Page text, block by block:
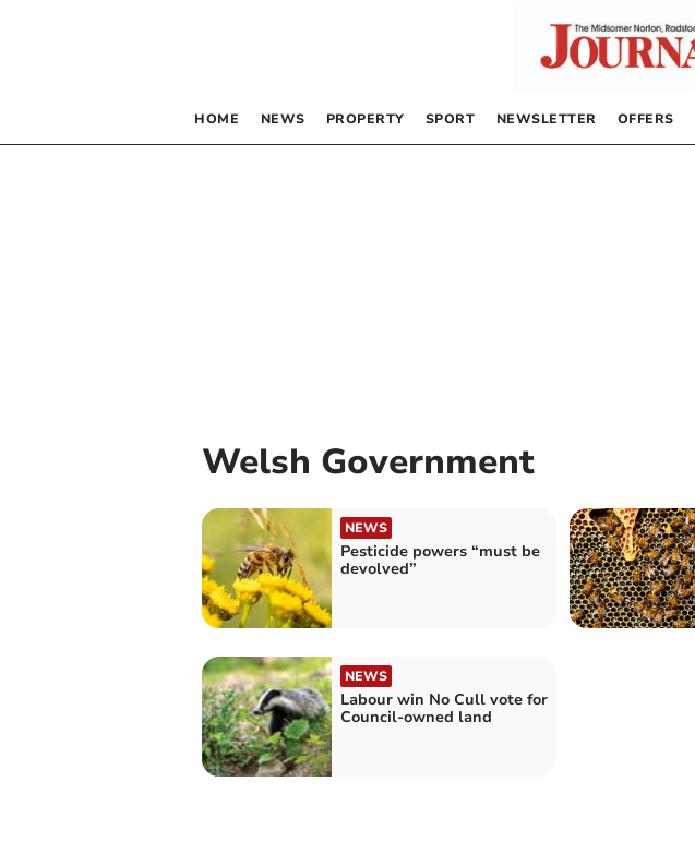
HOME NEWS PROPERTY SPORT NEWSLETTER OFFERS
Welsh Government
NEWS
Pesticide powers “must be
devolved”
NEWS
Labour win No Cull vote for
Council-owned land